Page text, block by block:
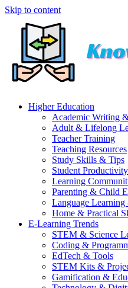
Skip to content
Higher Education
Academic Writing
Adult & Lifelong
Teacher Training
Teaching Resources
Study Skills & Tips
Student Productivity
Learning
Parenting & Child
Language
Home & Practical
E-Learning Trends
STEM & Science
Coding &
EdTech & Tools
STEM Kits &
Gamification &